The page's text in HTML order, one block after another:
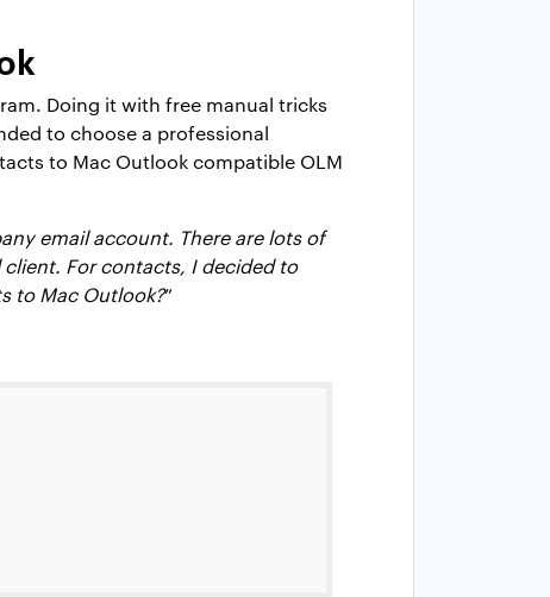
Doing it with free manual tricks
to choose a professional
to Mac Outlook compatible OLM
email account. There are lots of
For contacts, I decided to
to Mac Outlook?”